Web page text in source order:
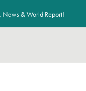
News & World Report!